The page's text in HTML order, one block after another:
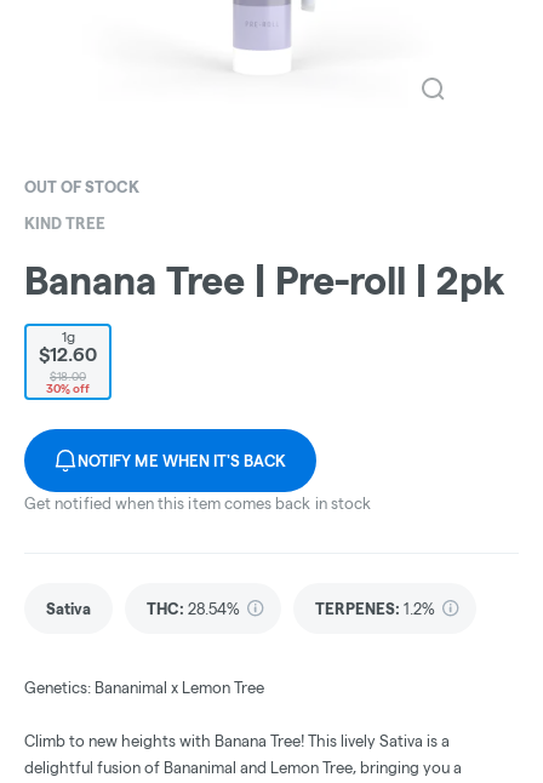
OUT OF STOCK
KIND TREE
Banana Tree | Pre-roll | 2pk
1g
$12.60
$18.00
30% off
NOTIFY ME WHEN IT'S BACK
Get notified when this item comes back in stock
Sativa THC: 28.54% TERPENES: 1.2%
Genetics: Bananimal x Lemon Tree
Climb to new heights with Banana Tree! This lively Sativa is a
delightful fusion of Bananimal and Lemon Tree, bringing you a